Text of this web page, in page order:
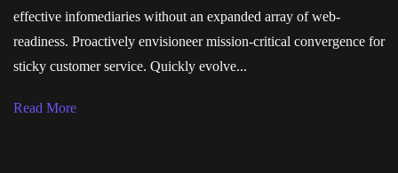
effective infomediaries without an expanded array of web-
readiness. Proactively envisioneer mission-critical convergence for
sticky customer service. Quickly evolve...
Read More